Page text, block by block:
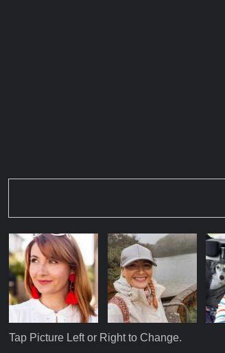
Tap Picture Left or Right to Change.